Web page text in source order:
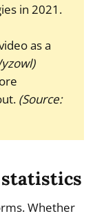
in 2021.
as a
(Source:
Whether